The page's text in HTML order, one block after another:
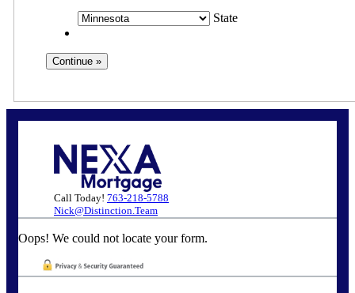
State
Call Today! 763-218-5788
Nick@Distinction.Team
Oops! We could not locate your form.